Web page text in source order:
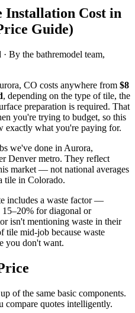
Installation Cost in
Guide)
By the bathremodel team,
CO costs anywhere from $8
, depending on the type of tile, the
preparation is required. That
you're trying to budget, so this
exactly what you're paying for.
we've done in Aurora,
Denver metro. They reflect
market — not national averages
tile in Colorado.
includes a waste factor —
for diagonal or
isn't mentioning waste in their
tile mid-job because waste
you don't want.
of the same basic components.
compare quotes intelligently.